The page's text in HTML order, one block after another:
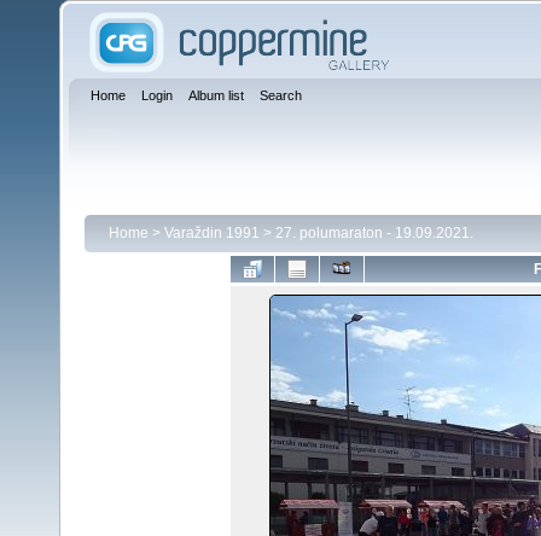
Home Login Album list Search
Home > Varaždin 1991 > 27. polumaraton - 19.09.2021.